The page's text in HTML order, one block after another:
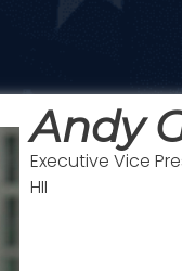
Andy
Executive Vice
HII